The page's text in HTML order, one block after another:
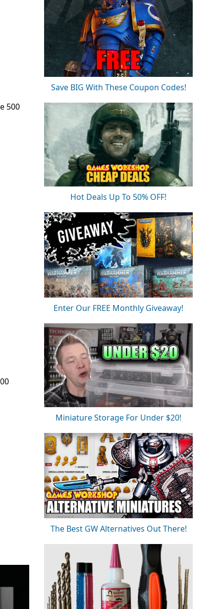
500
Save BIG With These Coupon Codes!
Hot Deals Up To 50% OFF!
Enter Our FREE Monthly Giveaway!
Miniature Storage For Under $20!
The Best GW Alternatives Out There!